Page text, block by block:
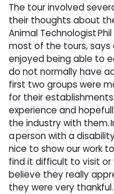
The tour involved
their thoughts about
Animal Technologist
most of the tours, says
enjoyed being able to
do not normally have
first two groups were
for their
experience and
the industry with them.
a person with a
nice to show our work
find it difficult to visit or
believe they really
they were very